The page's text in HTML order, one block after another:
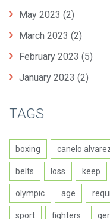
May 2023 (2)
March 2023 (2)
February 2023 (5)
January 2023 (2)
TAGS
boxing canelo
belts loss keep
olympic age
sport fighters